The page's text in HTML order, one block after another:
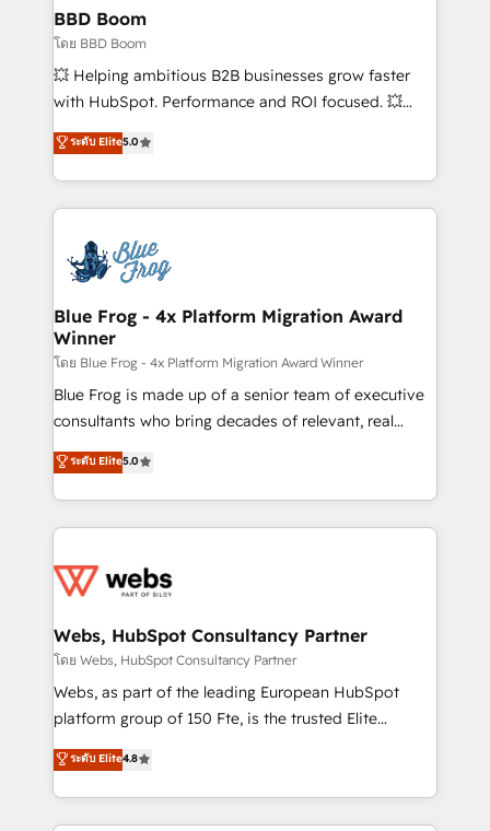
partner and expertise across operational strategy,
business-first process building, system integration,
custom development, and extensibility. When you
work with Aptitude 8, you get a team – not an
development, and project management. We have
100% US-based, FTE team members. We offer
migrations from other platforms, systems
integration, extensibility, custom development, and
BBD Boom
โดย BBD Boom
💥 Helping ambitious B2B businesses grow faster
with HubSpot. Performance and ROI focused. 💥
BBD Boom is the HubSpot partner that can help you
to HubSpot Better. We work with your teams to
solve all your HubSpot challenges and improve user
adoption, sales process and marketing results.
the first time 🔧 Designing and optimising your
HubSpot set-up for better results 🌐 Website design
and build using HubSpot 🔌 Integrating HubSpot
with other systems 🎓 Training your teams to be
HubSpot pros 📊 Lead generation services using
HubSpot Why us? - SIX HubSpot Accreditations -
awarded by HubSpot after a rigorous process for
Migration, Custom Integration & Platform
Enablement -Onboarded over 500 businesses to
get more from your investment in HubSpot.
www.bbdboom.com
ระดับ Elite5.0
Blue Frog - 4x Platform Migration Award
Winner
โดย Blue Frog - 4x Platform Migration Award Winner
Blue Frog is made up of a senior team of executive
consultants who bring decades of relevant, real
world experience to our client engagements. "Blue
Frog is a top, trusted partner in HubSpot's
ecosystem for a reason. Their team brings over a
decade of experience to the table, along with deep
for driving growth. They are committed to helping
their unique business needs. We are thrilled to have
Blue Frog in the HubSpot ecosystem leading the
way for customers!" - Yamini Rangan, CEO of
HubSpot “Our experience with the team at Blue Frog
of experience and quality of skilled staff has earned
them a trusted reputation within the HubSpot
ระดับ Elite5.0
Webs, HubSpot Consultancy Partner
โดย Webs, HubSpot Consultancy Partner
Webs, as part of the leading European HubSpot
platform group of 150 Fte, is the trusted Elite
HubSpot CRM Partner offering you a roadmap on
maximizing EBITDA and achieving Commercial
Excellence. With our targeted processes, we
strengthen your digital transformation and minimize
ระดับ Elite4.8